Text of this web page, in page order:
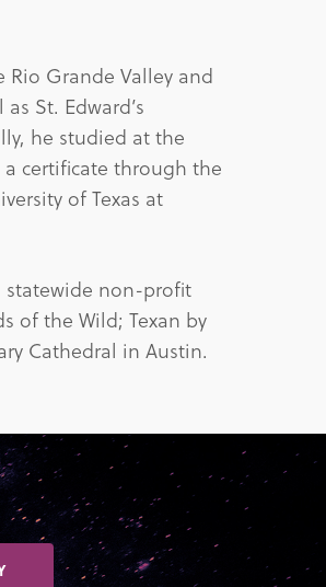
Grande Valley and
St. Edward’s
he studied at the
certificate through the
of Texas at
statewide non-profit
of the Wild; Texan by
Cathedral in Austin.